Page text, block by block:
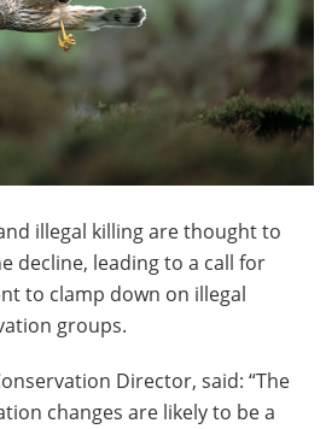
illegal killing are thought to
decline, leading to a call for
to clamp down on illegal
groups.
Director, said: “The
changes are likely to be a